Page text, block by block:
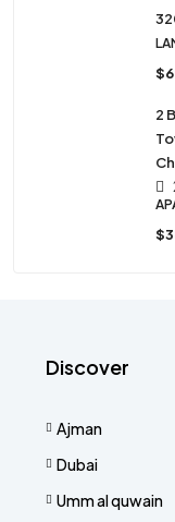
2
Discover
Ajman
Dubai
Umm al quwain